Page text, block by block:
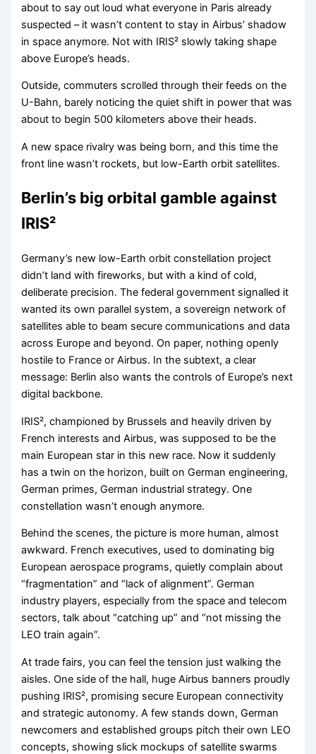
about to say out loud what everyone in Paris already
suspected – it wasn’t content to stay in Airbus’ shadow
in space anymore. Not with IRIS² slowly taking shape
above Europe’s heads.
Outside, commuters scrolled through their feeds on the
U-Bahn, barely noticing the quiet shift in power that was
about to begin 500 kilometers above their heads.
A new space rivalry was being born, and this time the
front line wasn’t rockets, but low-Earth orbit satellites.
Berlin’s big orbital gamble against
IRIS²
Germany’s new low-Earth orbit constellation project
didn’t land with fireworks, but with a kind of cold,
deliberate precision. The federal government signalled it
wanted its own parallel system, a sovereign network of
satellites able to beam secure communications and data
across Europe and beyond. On paper, nothing openly
hostile to France or Airbus. In the subtext, a clear
message: Berlin also wants the controls of Europe’s next
digital backbone.
IRIS², championed by Brussels and heavily driven by
French interests and Airbus, was supposed to be the
main European star in this new race. Now it suddenly
has a twin on the horizon, built on German engineering,
German primes, German industrial strategy. One
constellation wasn’t enough anymore.
Behind the scenes, the picture is more human, almost
awkward. French executives, used to dominating big
European aerospace programs, quietly complain about
“fragmentation” and “lack of alignment”. German
industry players, especially from the space and telecom
sectors, talk about “catching up” and “not missing the
LEO train again”.
At trade fairs, you can feel the tension just walking the
aisles. One side of the hall, huge Airbus banners proudly
pushing IRIS², promising secure European connectivity
and strategic autonomy. A few stands down, German
newcomers and established groups pitch their own LEO
concepts, showing slick mockups of satellite swarms